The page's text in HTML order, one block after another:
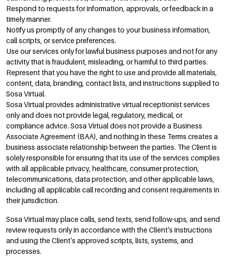
Respond to requests for information, approvals, or feedback in a
timely manner.
Notify us promptly of any changes to your business information,
call scripts, or service preferences.
Use our services only for lawful business purposes and not for any
activity that is fraudulent, misleading, or harmful to third parties.
Represent that you have the right to use and provide all materials,
content, data, branding, contact lists, and instructions supplied to
Sosa Virtual.
Sosa Virtual provides administrative virtual receptionist services
only and does not provide legal, regulatory, medical, or
compliance advice. Sosa Virtual does not provide a Business
Associate Agreement (BAA), and nothing in these Terms creates a
business associate relationship between the parties. The Client is
solely responsible for ensuring that its use of the services complies
with all applicable privacy, healthcare, consumer protection,
telecommunications, data protection, and other applicable laws,
including all applicable call recording and consent requirements in
their jurisdiction.
Sosa Virtual may place calls, send texts, send follow-ups, and send
review requests only in accordance with the Client’s instructions
and using the Client’s approved scripts, lists, systems, and
processes.